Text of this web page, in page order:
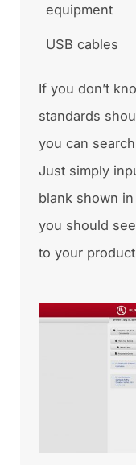
equipment
USB cables
If you don’t
standards
you can
Just simply
blank shown
you should
to your